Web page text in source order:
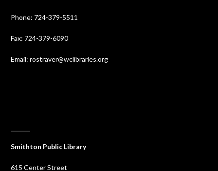
Phone: 724-379-5511
Fax: 724-379-6090
Email: rostraver@wclibraries.org
Smithton Public Library
615 Center Street